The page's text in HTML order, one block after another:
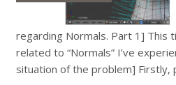
regarding Normals. Part 1] This
related to “Normals” I’ve
situation of the problem] Firstly,